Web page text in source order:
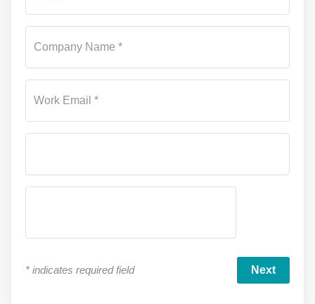
Company Name *
Work Email *
* indicates required field